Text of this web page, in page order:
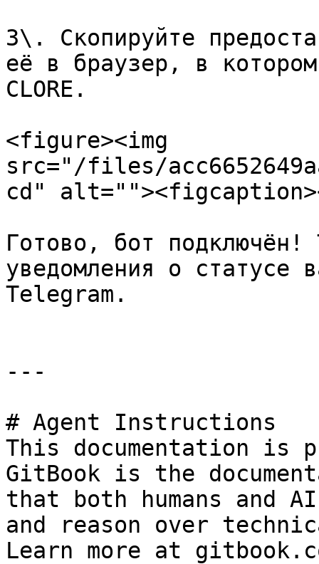
3\. Скопируйте
её в браузер, в
CLORE.
<figure><img
src="/files/
cd"
Готово, бот подключён!
уведомления о статусе
Telegram.
---
# Agent Instructions
This documentation is
GitBook is the
that both humans and
and reason over
Learn more at